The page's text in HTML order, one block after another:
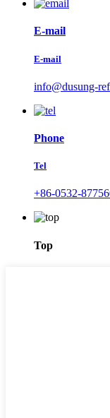
E-mail
E-mail
info@dusung-
Phone
Tel
+86-0532-
Top